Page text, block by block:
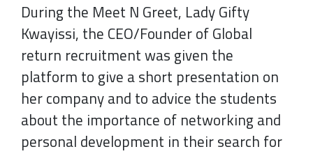
During the Meet N Greet, Lady Gifty
Kwayissi, the CEO/Founder of Global
return recruitment was given the
platform to give a short presentation on
her company and to advice the students
about the importance of networking and
personal development in their search for